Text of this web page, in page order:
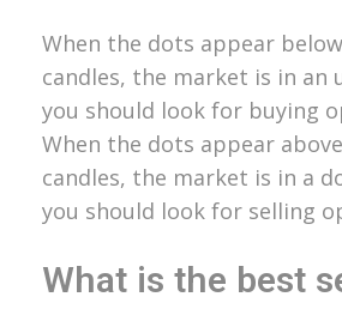
When the dots appear
candles, the market is in an
you should look for buying
When the dots appear
candles, the market is in a
you should look for selling
What is the best